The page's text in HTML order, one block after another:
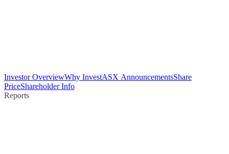
Investor OverviewWhy InvestASX AnnouncementsShare
PriceShareholder Info
Reports